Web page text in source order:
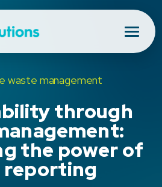
waste management
through
the power of
reporting